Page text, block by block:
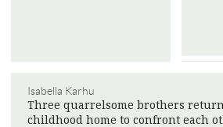
Isabella Karhu
Three quarrelsome brothers
childhood home to confront each